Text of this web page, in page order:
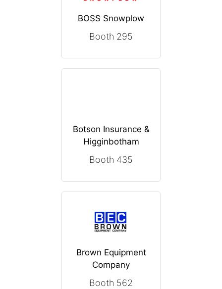
BOSS Snowplow
Booth 295
Botson Insurance &
Higginbotham
Booth 435
Brown Equipment
Company
Booth 562